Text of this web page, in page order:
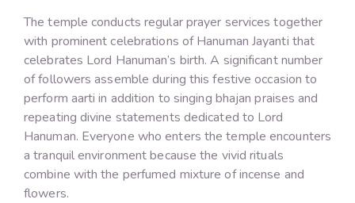
The temple conducts regular prayer services together
with prominent celebrations of Hanuman Jayanti that
celebrates Lord Hanuman’s birth. A significant number
of followers assemble during this festive occasion to
perform aarti in addition to singing bhajan praises and
repeating divine statements dedicated to Lord
Hanuman. Everyone who enters the temple encounters
a tranquil environment because the vivid rituals
combine with the perfumed mixture of incense and
flowers.